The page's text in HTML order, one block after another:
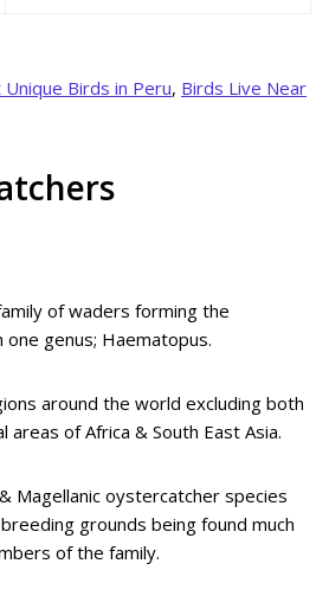
Birds in Peru, Birds Live Near
of waders forming the
genus; Haematopus.
around the world excluding both
areas of Africa & South East Asia.
Magellanic oystercatcher species
grounds being found much
of the family.